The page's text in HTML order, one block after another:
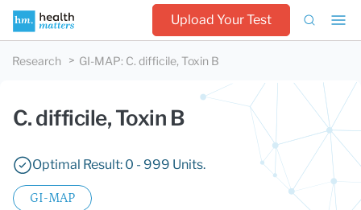
Upload Your Test
Research GI-MAP: C. difficile, Toxin B
C. difficile, Toxin B
Optimal Result: 0 - 999 Units.
GI-MAP